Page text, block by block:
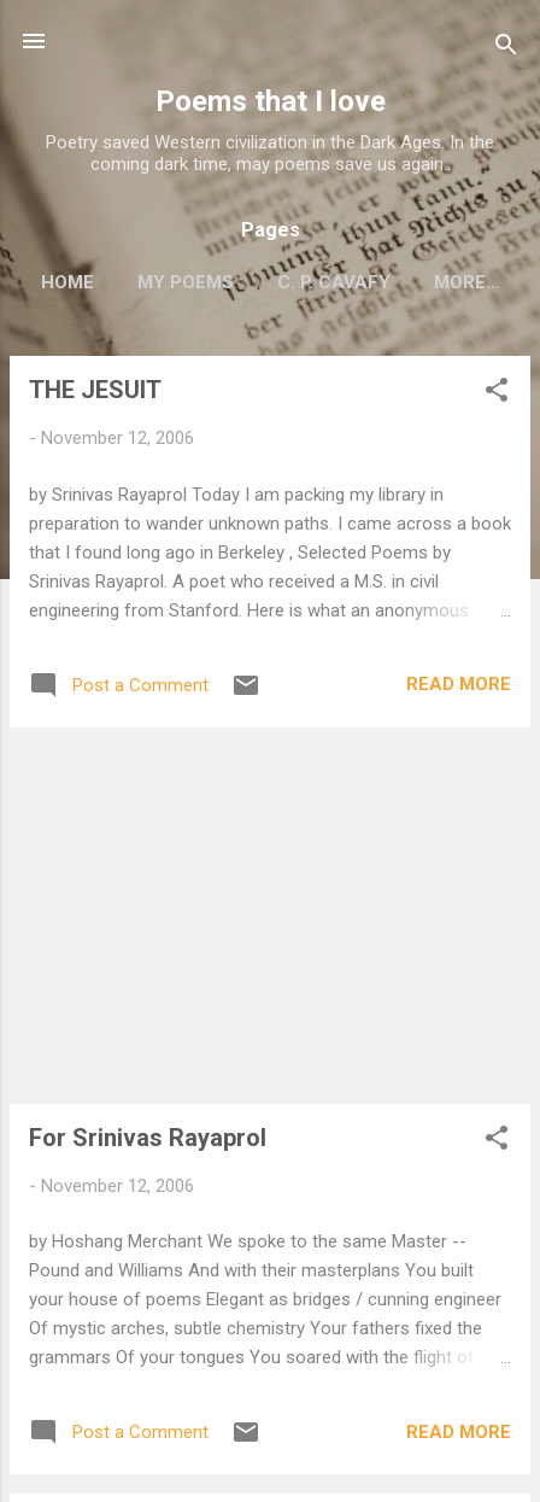
Poems that I love
Poetry saved Western civilization in the Dark Ages. In the
coming dark time, may poems save us again..
Pages
HOME MY POEMS C. P. CAVAFY MORE…
THE JESUIT
- November 12, 2006
by Srinivas Rayaprol Today I am packing my library in
preparation to wander unknown paths. I came across a book
that I found long ago in Berkeley , Selected Poems by
Srinivas Rayaprol. A poet who received a M.S. in civil
engineering from Stanford. Here is what an anonymous
Lawrence Bantelman. ..” Now for a taste of curry, THE
Post a Comment READ MORE
For Srinivas Rayaprol
- November 12, 2006
by Hoshang Merchant We spoke to the same Master --
Pound and Williams And with their masterplans You built
your house of poems Elegant as bridges / cunning engineer
Of mystic arches, subtle chemistry Your fathers fixed the
grammars Of your tongues You soared with the flight of
birdflight But they build you a mausoleum Brick by brick So
that your poems can sleep In dusty library As our women do
Post a Comment READ MORE